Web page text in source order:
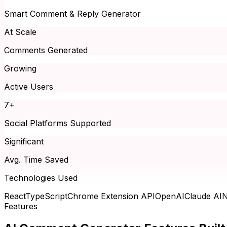
Smart Comment & Reply Generator
At Scale
Comments Generated
Growing
Active Users
7+
Social Platforms Supported
Significant
Avg. Time Saved
Technologies Used
ReactTypeScriptChrome Extension APIOpenAIClaude AI
Features